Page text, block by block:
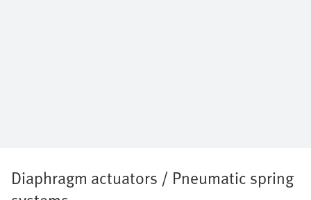
Diaphragm actuators / Pneumatic spring